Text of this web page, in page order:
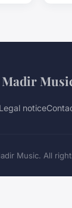
Madir
Legal notice
Music. All